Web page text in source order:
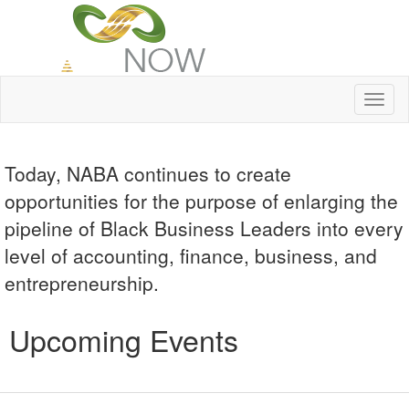
Today, NABA continues to create
opportunities for the purpose of enlarging the
pipeline of Black Business Leaders into every
level of accounting, finance, business, and
entrepreneurship.
Upcoming Events